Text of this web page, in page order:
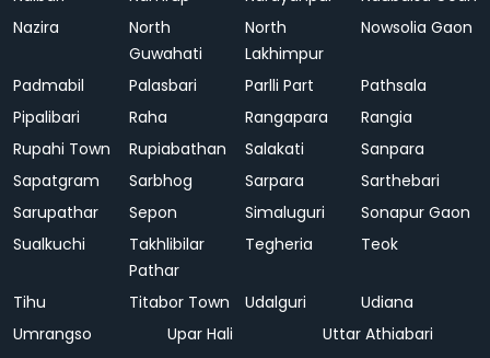
Nazira
North
Guwahati
North
Lakhimpur
Nowsolia Gaon
Padmabil Palasbari Parlli Part
Pathsala
Pipalibari
Raha Rangapara
Rangia
Rupahi Town
Rupiabathan Salakati
Sanpara
Sapatgram
Sarbhog Sarpara
Sarthebari
Sarupathar
Sepon Simaluguri
Sonapur Gaon
Sualkuchi
Takhlibilar
Pathar
Tegheria Teok
Tihu Titabor Town Udalguri
Udiana
Umrangso
Upar Hali Uttar Athiabari